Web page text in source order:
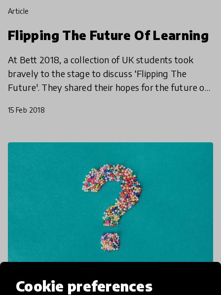
Cookie preferences
article
Flipping The Future Of Learning
At Bett 2018, a collection of UK students took
bravely to the stage to discuss ‘Flipping The
Future'. They shared their hopes for the future of
advances shou
15 Feb 2018
article